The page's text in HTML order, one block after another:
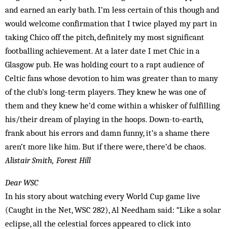
and earned an early bath. I’m less certain of this though and
would welcome confirmation that I twice played my part in
taking Chico off the pitch, definitely my most significant
footballing achievement. At a later date I met Chic in a
Glasgow pub. He was holding court to a rapt audience of
Celtic fans whose devotion to him was greater than to many
of the club’s long-term players. They knew he was one of
them and they knew he’d come within a whisker of fulfilling
his/their dream of playing in the hoops. Down-to-earth,
frank about his errors and damn funny, it’s a shame there
aren’t more like him. But if there were, there’d be chaos.
Alistair Smith, Forest Hill
Dear WSC
In his story about watching every World Cup game live
(Caught in the Net, WSC 282), Al Needham said: “Like a solar
eclipse, all the celestial forces appeared to click into